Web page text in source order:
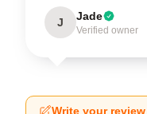
J Jade
Verified owner
Write your review